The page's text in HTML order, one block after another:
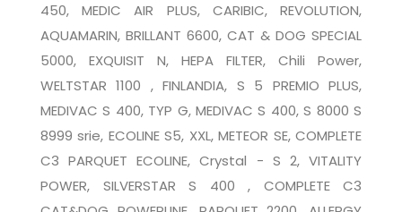
450, MEDIC AIR PLUS, CARIBIC, REVOLUTION,
AQUAMARIN, BRILLANT 6600, CAT & DOG SPECIAL
5000, EXQUISIT N, HEPA FILTER, Chili Power,
WELTSTAR 1100 , FINLANDIA, S 5 PREMIO PLUS,
MEDIVAC S 400, TYP G, MEDIVAC S 400, S 8000 S
8999 srie, ECOLINE S5, XXL, METEOR SE, COMPLETE
C3 PARQUET ECOLINE, Crystal - S 2, VITALITY
POWER, SILVERSTAR S 400 , COMPLETE C3